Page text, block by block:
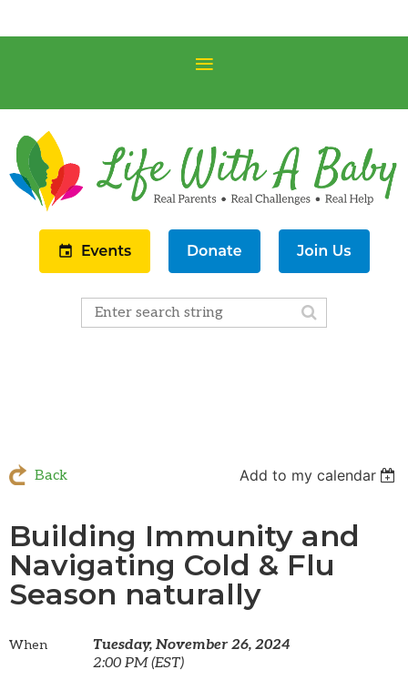
Back Add to my calendar
Building Immunity and
Navigating Cold & Flu
Season naturally
When
Tuesday, November 26, 2024
2:00 PM (EST)